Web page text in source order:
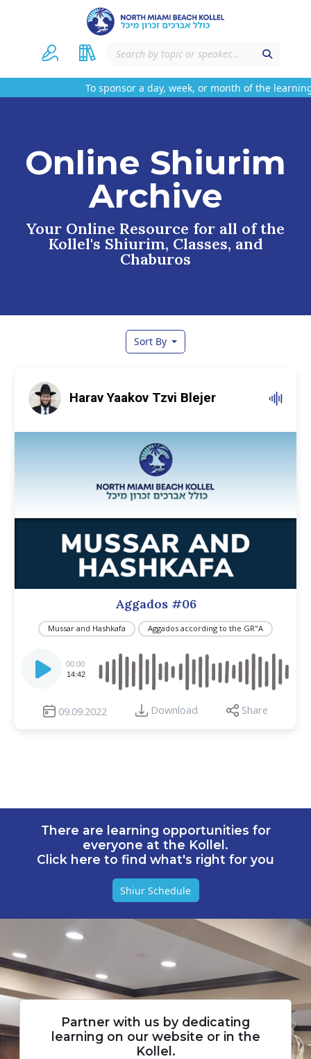
To sponsor a day, week, or month of the
Online Shiurim
Archive
Your Online Resource for all of the
Kollel's Shiurim, Classes, and
Chaburos
Sort By
Harav Yaakov Tzvi Blejer
Aggados #06
Mussar and Hashkafa Aggados according to the GR"A
Player
00:00
14:42
09.09.2022 Download Share
There are learning opportunities for
everyone at the Kollel.
Click here to find what's right for you
Shiur Schedule
Partner with us by dedicating
learning on our website or in the
Kollel.